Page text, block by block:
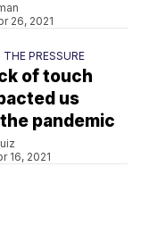
26, 2021
PRESSURE
of touch
us
pandemic
16, 2021